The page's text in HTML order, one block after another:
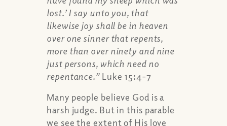
lost.’ I say unto you, that
likewise joy shall be in heaven
over one sinner that repents,
more than over ninety and nine
just persons, which need no
repentance.”Luke 15:4-7
Many people believe God is a
harsh judge. But in this parable
we see the extent of His love